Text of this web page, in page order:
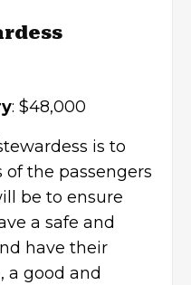
: $48,000
is to
of the passengers
be to ensure
a safe and
have their
a good and